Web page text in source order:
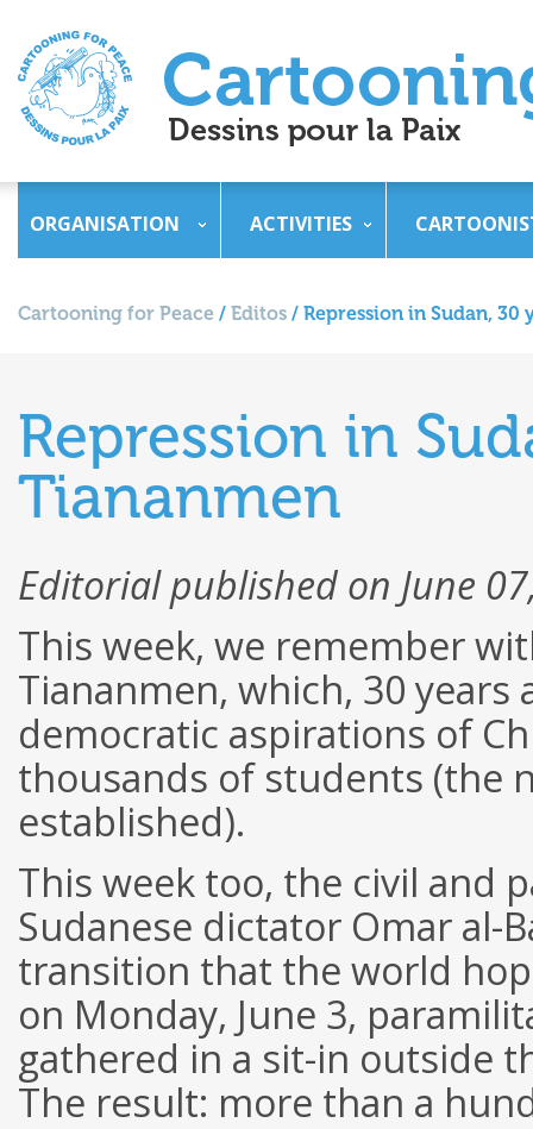
ORGANISATION ACTIVITIES
Cartooning for Peace / Editos / Repression in Sudan, 30
Repression in
Tiananmen
Editorial published on June
This week, we remember
Tiananmen, which, 30 years
democratic aspirations of
thousands of students (the
established).
This week too, the civil and
Sudanese dictator Omar al-
transition that the world
on Monday, June 3,
gathered in a sit-in outside
The result: more than a